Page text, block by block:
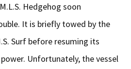
Hedgehog soon
It is briefly towed by the
Surf before resuming its
Unfortunately, the vessel